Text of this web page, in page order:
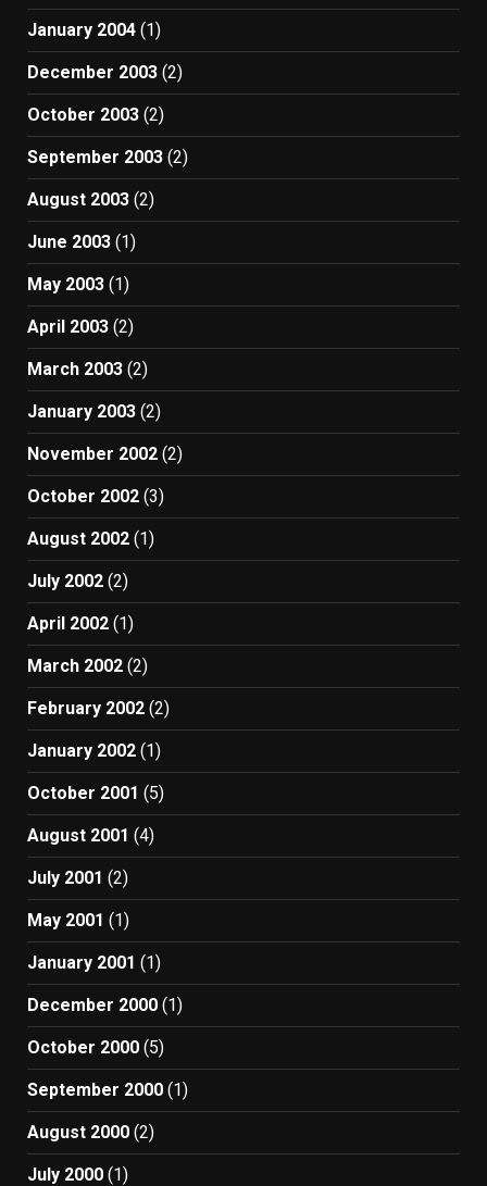
January 2004 (1)
December 2003 (2)
October 2003 (2)
September 2003 (2)
August 2003 (2)
June 2003 (1)
May 2003 (1)
April 2003 (2)
March 2003 (2)
January 2003 (2)
November 2002 (2)
October 2002 (3)
August 2002 (1)
July 2002 (2)
April 2002 (1)
March 2002 (2)
February 2002 (2)
January 2002 (1)
October 2001 (5)
August 2001 (4)
July 2001 (2)
May 2001 (1)
January 2001 (1)
December 2000 (1)
October 2000 (5)
September 2000 (1)
August 2000 (2)
July 2000 (1)